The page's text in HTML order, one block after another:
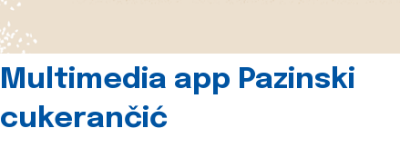
Multimedia app Pazinski
cukerančić